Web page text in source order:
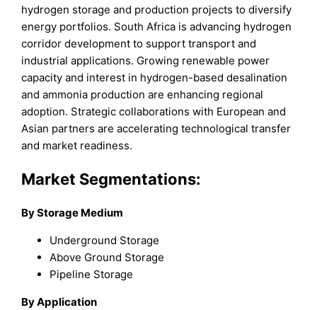
hydrogen storage and production projects to diversify
energy portfolios. South Africa is advancing hydrogen
corridor development to support transport and
industrial applications. Growing renewable power
capacity and interest in hydrogen-based desalination
and ammonia production are enhancing regional
adoption. Strategic collaborations with European and
Asian partners are accelerating technological transfer
and market readiness.
Market Segmentations:
By Storage Medium
Underground Storage
Above Ground Storage
Pipeline Storage
By Application